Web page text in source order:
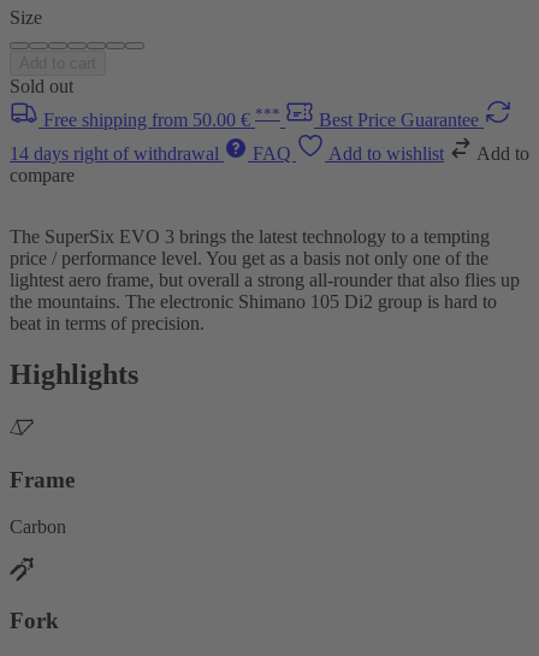
Size
Sold out
Free shipping from 50.00 € ***
Best Price Guarantee
14 days right of withdrawal
FAQ Add to wishlist
Add to
compare
The SuperSix EVO 3 brings the latest technology to a tempting
price / performance level. You get as a basis not only one of the
lightest aero frame, but overall a strong all-rounder that also flies up
the mountains. The electronic Shimano 105 Di2 group is hard to
beat in terms of precision.
Highlights
Frame
Carbon
Fork